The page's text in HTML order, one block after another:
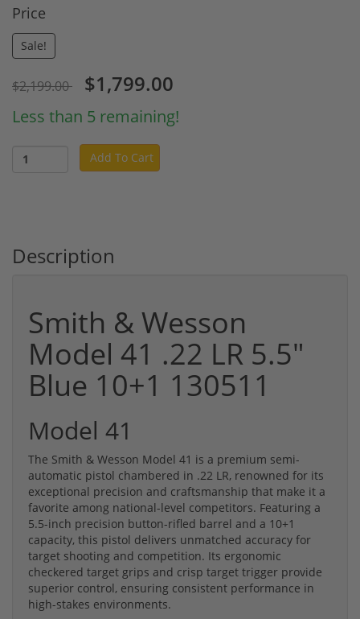
Price
Sale!
$2,199.00 $1,799.00
Less than 5 remaining!
Add To Cart
Description
Smith & Wesson
Model 41 .22 LR 5.5"
Blue 10+1 130511
Model 41
The Smith & Wesson Model 41 is a premium semi-
automatic pistol chambered in .22 LR, renowned for its
exceptional precision and craftsmanship that make it a
favorite among national-level competitors. Featuring a
5.5-inch precision button-rifled barrel and a 10+1
capacity, this pistol delivers unmatched accuracy for
target shooting and competition. Its ergonomic
checkered target grips and crisp target trigger provide
superior control, ensuring consistent performance in
high-stakes environments.